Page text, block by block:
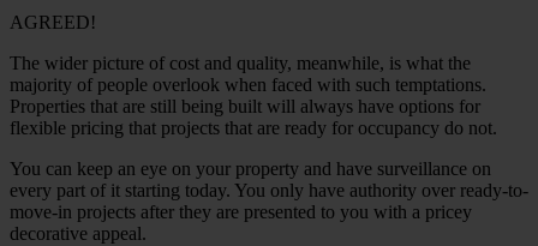
AGREED!
The wider picture of cost and quality, meanwhile, is what the
majority of people overlook when faced with such temptations.
Properties that are still being built will always have options for
flexible pricing that projects that are ready for occupancy do not.
You can keep an eye on your property and have surveillance on
every part of it starting today. You only have authority over ready-to-
move-in projects after they are presented to you with a pricey
decorative appeal.